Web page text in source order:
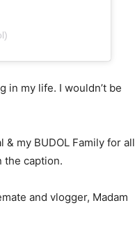
in my life. I wouldn’t be
& my BUDOL Family for all
the caption.
and vlogger, Madam